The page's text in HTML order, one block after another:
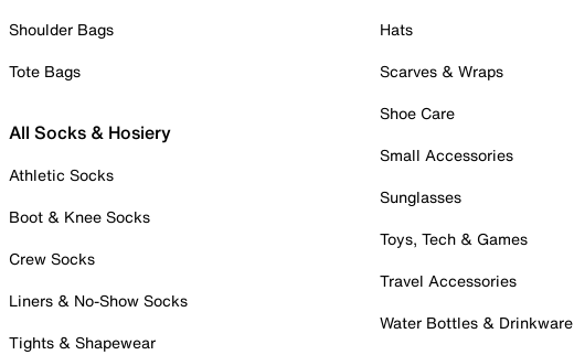
Shoulder Bags
Tote Bags
All Socks & Hosiery
Athletic Socks
Boot & Knee Socks
Crew Socks
Liners & No-Show Socks
Tights & Shapewear
Hats
Scarves & Wraps
Shoe Care
Small Accessories
Sunglasses
Toys, Tech & Games
Travel Accessories
Water Bottles & Drinkware